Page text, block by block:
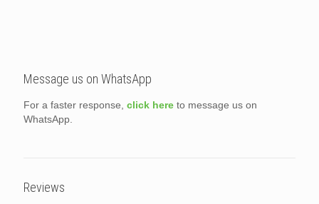
Message us on WhatsApp
For a faster response, click here to message us on
WhatsApp.
Reviews